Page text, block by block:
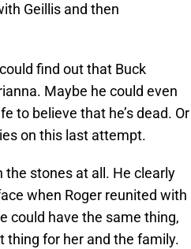
Geillis and then
find out that Buck
Maybe he could even
to believe that he’s dead. Or
on this last attempt.
the stones at all. He clearly
when Roger reunited with
could have the same thing,
thing for her and the family.